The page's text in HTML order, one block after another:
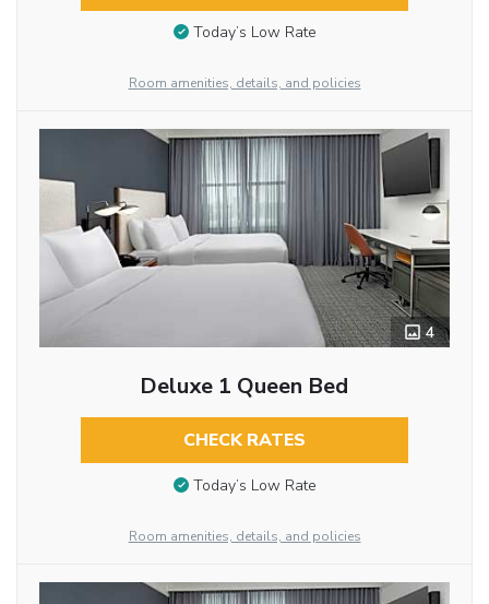
Today’s Low Rate
Room amenities, details, and policies
4
Deluxe 1 Queen Bed
CHECK RATES
Today’s Low Rate
Room amenities, details, and policies